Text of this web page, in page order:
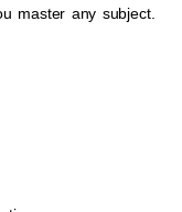
master any subject.